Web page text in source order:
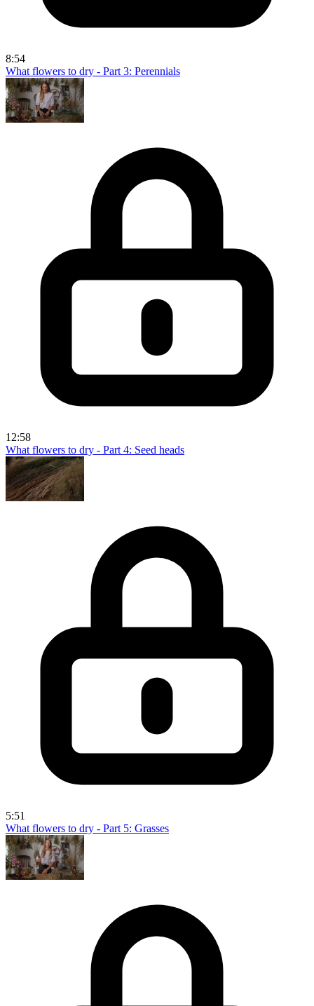
8:54
What flowers to dry - Part 3: Perennials
12:58
What flowers to dry - Part 4: Seed heads
5:51
What flowers to dry - Part 5: Grasses